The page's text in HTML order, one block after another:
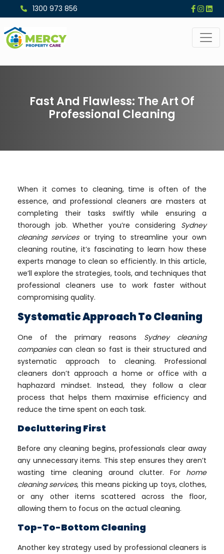
1300 973 856
Fast And Flawless: The Art Of
Professional Cleaning
When it comes to cleaning, time is often of the
essence, and professional cleaners are masters at
completing their tasks swiftly while ensuring a
thorough job. Whether you’re considering Sydney
cleaning servicesor trying to streamline your own
cleaning routine, it’s fascinating to learn how these
experts manage to clean so efficiently. In this article,
we’ll explore the strategies, tools, and techniques that
professional cleaners use to work faster without
compromising quality.
Systematic Approach To Cleaning
One of the primary reasons Sydney cleaning
companiescan clean so fast is their structured and
systematic approach to cleaning. Professional
cleaners don’t approach a home or office with a
haphazard mindset. Instead, they follow a clear
process that helps them maximise efficiency and
reduce the time spent on each task.
Decluttering First
Before any cleaning begins, professionals clear away
any unnecessary items. This step ensures they aren’t
wasting time cleaning around clutter. For home
cleaning services, this means picking up toys, clothes,
or any other items scattered across the floor,
allowing them to focus on the actual cleaning.
Top-To-Bottom Cleaning
Another key strategy used by professional cleaners is